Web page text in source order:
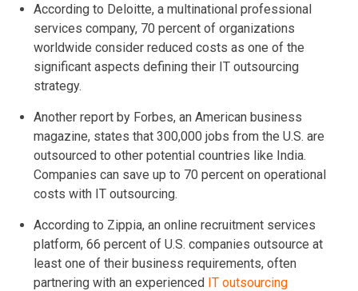
According to Deloitte, a multinational professional
services company, 70 percent of organizations
worldwide consider reduced costs as one of the
significant aspects defining their IT outsourcing
strategy.
Another report by Forbes, an American business
magazine, states that 300,000 jobs from the U.S. are
outsourced to other potential countries like India.
Companies can save up to 70 percent on operational
costs with IT outsourcing.
According to Zippia, an online recruitment services
platform, 66 percent of U.S. companies outsource at
least one of their business requirements, often
partnering with an experienced IT outsourcing